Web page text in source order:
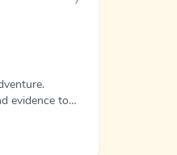
evidence to